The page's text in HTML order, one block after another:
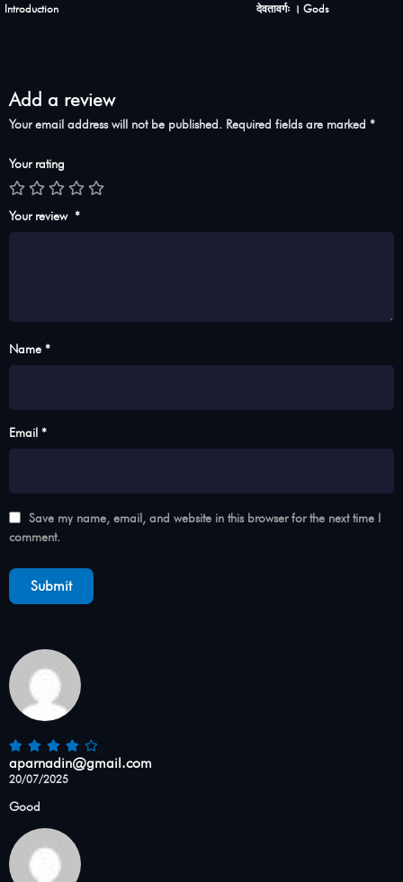
Introduction देवतावर्गः । Gods
Add a review
Your email address will not be published. Required fields are marked *
Your rating
Your review *
Name *
Email *
Save my name, email, and website in this browser for the next time I
comment.
aparnadin@gmail.com
20/07/2025
Good